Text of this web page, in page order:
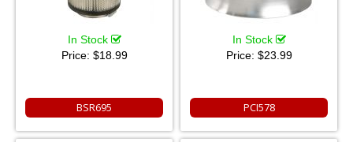
In Stock
Price: $18.99
BSR695
In Stock
Price: $23.99
PCI578